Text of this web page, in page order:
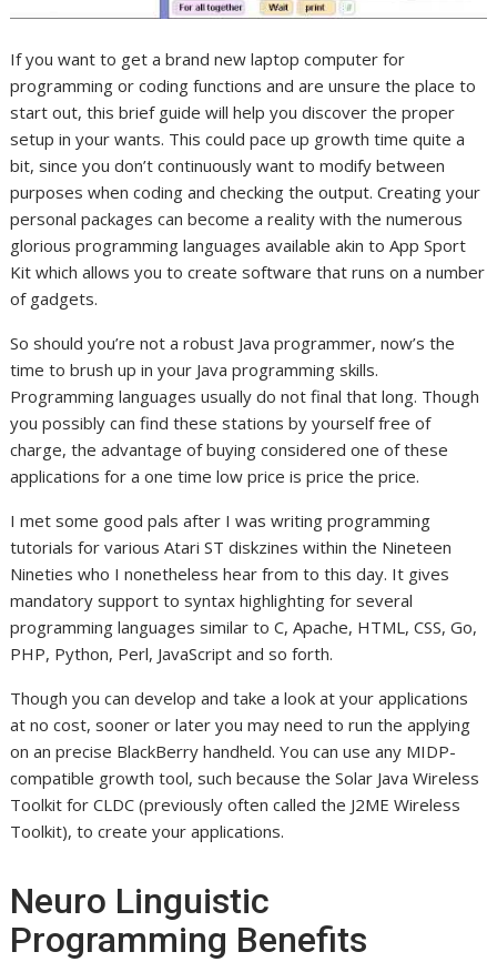
If you want to get a brand new laptop computer for
programming or coding functions and are unsure the place to
start out, this brief guide will help you discover the proper
setup in your wants. This could pace up growth time quite a
bit, since you don’t continuously want to modify between
purposes when coding and checking the output. Creating your
personal packages can become a reality with the numerous
glorious programming languages available akin to App Sport
Kit which allows you to create software that runs on a number
of gadgets.
So should you’re not a robust Java programmer, now’s the
time to brush up in your Java programming skills.
Programming languages usually do not final that long. Though
you possibly can find these stations by yourself free of
charge, the advantage of buying considered one of these
applications for a one time low price is price the price.
I met some good pals after I was writing programming
tutorials for various Atari ST diskzines within the Nineteen
Nineties who I nonetheless hear from to this day. It gives
mandatory support to syntax highlighting for several
programming languages similar to C, Apache, HTML, CSS, Go,
PHP, Python, Perl, JavaScript and so forth.
Though you can develop and take a look at your applications
at no cost, sooner or later you may need to run the applying
on an precise BlackBerry handheld. You can use any MIDP-
compatible growth tool, such because the Solar Java Wireless
Toolkit for CLDC (previously often called the J2ME Wireless
Toolkit), to create your applications.
Neuro Linguistic
Programming Benefits